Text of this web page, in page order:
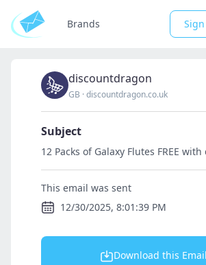
Brands
discountdragon
GB ·discountdragon.co.uk
Subject
12 Packs of Galaxy Flutes FREE
This email was sent
12/30/2025, 8:01:39 PM
Download this Email